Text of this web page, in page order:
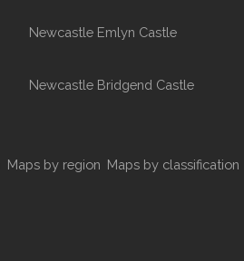
Newcastle Emlyn Castle
Newcastle Bridgend Castle
Maps by region Maps by classification